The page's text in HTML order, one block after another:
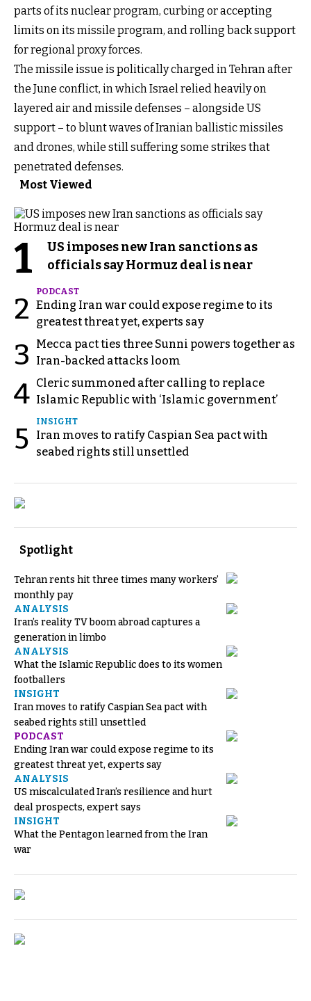
parts of its nuclear program, curbing or accepting
limits on its missile program, and rolling back support
for regional proxy forces.
The missile issue is politically charged in Tehran after
the June conflict, in which Israel relied heavily on
layered air and missile defenses – alongside US
support – to blunt waves of Iranian ballistic missiles
and drones, while still suffering some strikes that
penetrated defenses.
Most Viewed
1
US imposes new Iran sanctions as
officials say Hormuz deal is near
2
PODCAST
Ending Iran war could expose regime to its
greatest threat yet, experts say
3
Mecca pact ties three Sunni powers together as
Iran-backed attacks loom
4 Cleric summoned after calling to replace
Islamic Republic with ‘Islamic government’
5
INSIGHT
Iran moves to ratify Caspian Sea pact with
seabed rights still unsettled
Spotlight
Tehran rents hit three times many workers’
monthly pay
ANALYSIS
Iran’s reality TV boom abroad captures a
generation in limbo
ANALYSIS
What the Islamic Republic does to its women
footballers
INSIGHT
Iran moves to ratify Caspian Sea pact with
seabed rights still unsettled
PODCAST
Ending Iran war could expose regime to its
greatest threat yet, experts say
ANALYSIS
US miscalculated Iran’s resilience and hurt
deal prospects, expert says
INSIGHT
What the Pentagon learned from the Iran
war